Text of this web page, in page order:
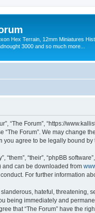
Hex Terrain, 12mm Miniatures
3000 and so much more...
“The Forum”, “https://
Forum”. We may change
you agree to be legally bound
“their”, “phpBB
and can be downloaded from
For further information
hateful, threatening,
being immediately and
that “The Forum” have the